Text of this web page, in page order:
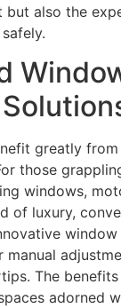
but also the
greatly
those
windows,
of luxury,
The
adorned